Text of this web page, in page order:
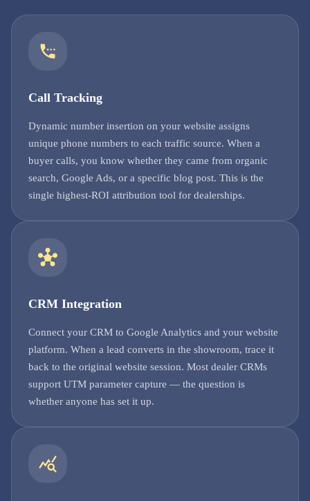
Call Tracking
Dynamic number insertion on your website assigns
unique phone numbers to each traffic source. When a
buyer calls, you know whether they came from organic
search, Google Ads, or a specific blog post. This is the
single highest-ROI attribution tool for dealerships.
CRM Integration
Connect your CRM to Google Analytics and your website
platform. When a lead converts in the showroom, trace it
back to the original website session. Most dealer CRMs
support UTM parameter capture — the question is
whether anyone has set it up.